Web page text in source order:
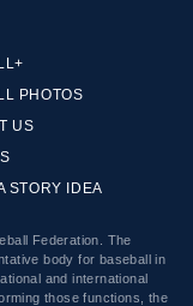
PHOTOS
US
STORY IDEA
Federation. The
body for baseball in
and international
those functions, the